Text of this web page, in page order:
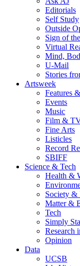
Editorials
Self Study
Outside
Sign of
Virtual
Mind,
U-Mail
Stories
Artsweek
Features
Events
Music
Film &
Fine Arts
Listicles
Record
SBIFF
Science & Tech
Health &
Society &
Matter &
Tech
Simply
Research
Opinion
Data
UCSB